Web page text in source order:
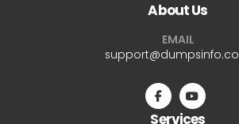
About Us
EMAIL
Services